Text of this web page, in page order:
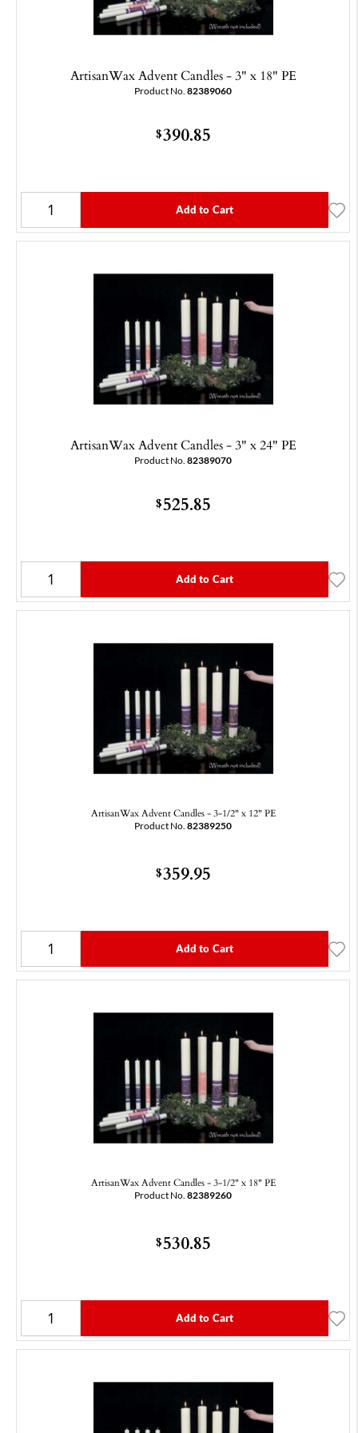
ArtisanWax Advent Candles - 3" x 18" PE
Product No. 82389060
$390.85
Add to Cart
ArtisanWax Advent Candles - 3" x 24" PE
Product No. 82389070
$525.85
Add to Cart
ArtisanWax Advent Candles - 3-1/2" x 12" PE
Product No. 82389250
$359.95
Add to Cart
ArtisanWax Advent Candles - 3-1/2" x 18" PE
Product No. 82389260
$530.85
Add to Cart